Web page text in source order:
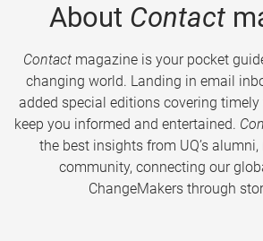
About Contact
Contactmagazine is your pocket
changing world. Landing in email
added special editions covering
keep you informed and entertained.
the best insights from UQ’s alumni,
community, connecting our
ChangeMakers through